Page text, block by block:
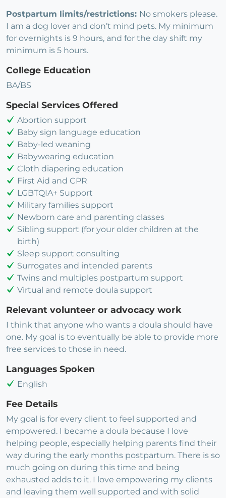
Postpartum limits/restrictions: No smokers please.
I am a dog lover and don’t mind pets. My minimum
for overnights is 9 hours, and for the day shift my
minimum is 5 hours.
College Education
BA/BS
Special Services Offered
Abortion support
Baby sign language education
Baby-led weaning
Babywearing education
Cloth diapering education
First Aid and CPR
LGBTQIA+ Support
Military families support
Newborn care and parenting classes
Sibling support (for your older children at the
birth)
Sleep support consulting
Surrogates and intended parents
Twins and multiples postpartum support
Virtual and remote doula support
Relevant volunteer or advocacy work
I think that anyone who wants a doula should have
one. My goal is to eventually be able to provide more
free services to those in need.
Languages Spoken
English
Fee Details
My goal is for every client to feel supported and
empowered. I became a doula because I love
helping people, especially helping parents find their
way during the early months postpartum. There is so
much going on during this time and being
exhausted adds to it. I love empowering my clients
and leaving them well supported and with solid